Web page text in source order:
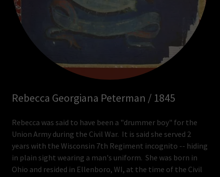
Rebecca Georgiana Peterman / 1845
Rebecca was said to have been a "drummer boy" for the
Union Army during the Civil War. It is said she served 2
years with the Wisconsin 7th Regiment incognito -- hiding
in plain sight wearing a man's uniform. She was born in
Ohio and resided in Ellenboro, WI, at the time of the Civil